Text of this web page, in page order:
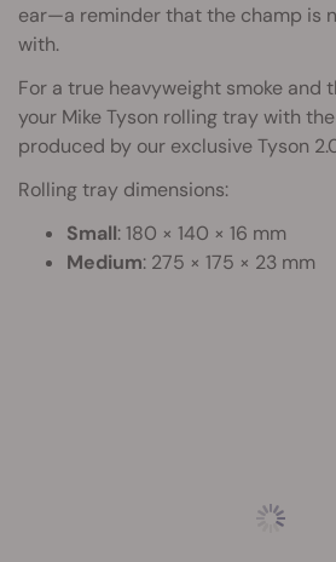
ear—a reminder that the champ is
with.
For a true heavyweight smoke and
your Mike Tyson rolling tray with
produced by our exclusive Tyson
Rolling tray dimensions:
Small: 180 × 140 × 16 mm
Medium: 275 × 175 × 23 mm